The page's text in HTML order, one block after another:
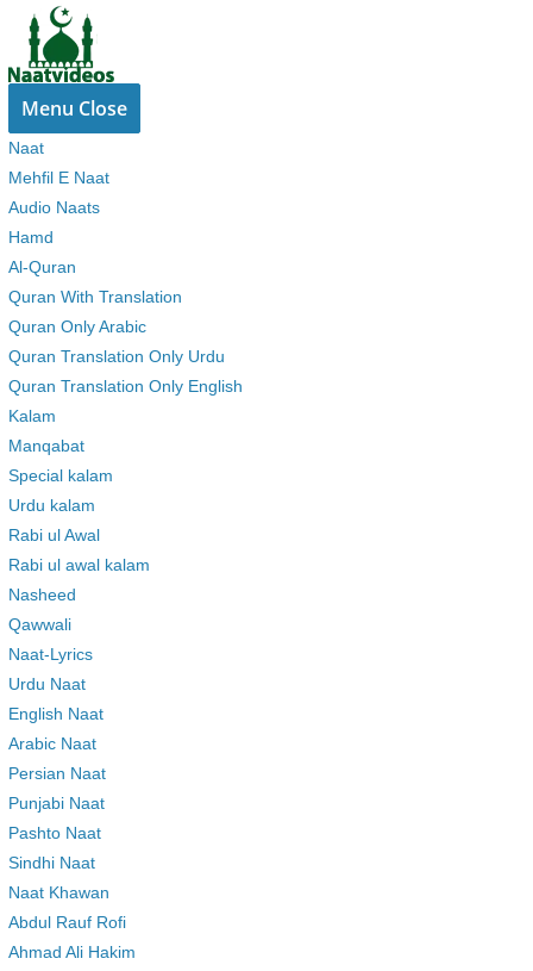
Skip
content
Menu Close
Naat
Mehfil E Naat
Audio Naats
Hamd
Al-Quran
Quran With Translation
Quran Only Arabic
Quran Translation Only Urdu
Quran Translation Only English
Kalam
Manqabat
Special kalam
Urdu kalam
Rabi ul Awal
Rabi ul awal kalam
Nasheed
Qawwali
Naat-Lyrics
Urdu Naat
English Naat
Arabic Naat
Persian Naat
Punjabi Naat
Pashto Naat
Sindhi Naat
Naat Khawan
Abdul Rauf Rofi
Ahmad Ali Hakim